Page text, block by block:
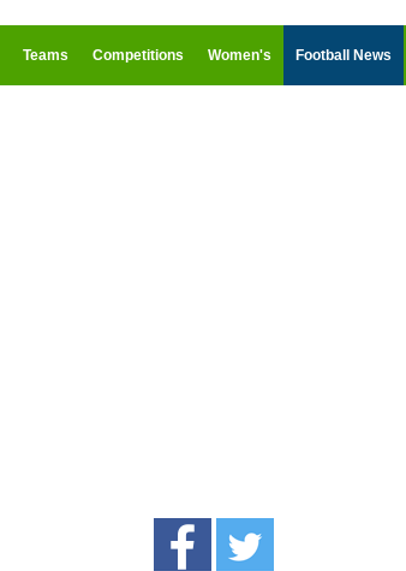
Teams Competitions Women's Football News